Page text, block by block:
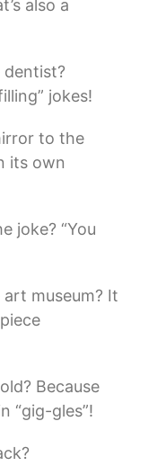
also a
jokes!
to the
its own
joke? “You
museum? It
Because
“gig-gles”!